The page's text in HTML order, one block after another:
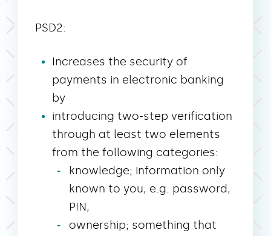
PSD2:
Increases the security of
payments in electronic banking
by
introducing two-step verification
through at least two elements
from the following categories:
knowledge; information only
known to you, e.g. password,
PIN,
ownership; something that